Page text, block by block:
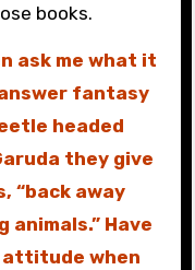
books.
ask me what it
fantasy
headed
they give
“back away
Have
when